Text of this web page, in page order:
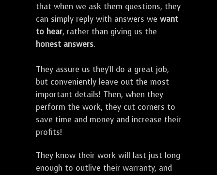
that when we ask them questions, they
can simply reply with answers we want
to hear, rather than giving us the
honest answers.
They assure us they'll do a great job,
but conveniently leave out the most
important details! Then, when they
perform the work, they cut corners to
save time and money and increase their
profits!
They know their work will last just long
enough to outlive their warranty, and